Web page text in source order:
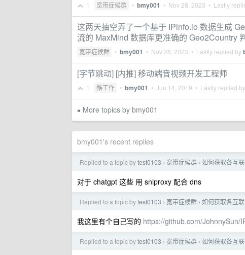
1 宽带症候群 • bmy001 • Nov 28, 2023 • Lastly
这两天抽空弄了一个基于 IPinfo.io 数据生成
流的 MaxMind 数据库更准确的 Geo2Country
宽带症候群 • bmy001 • Nov 28, 2023 • Lastly replied by
[字节跳动] [内推] 移动端音视频开发工程师
1 酷工作 • bmy001 • Jun 14, 2019 • Lastly replied by
» More topics by bmy001
bmy001's recent replies
Replied to a topic bytest0103 › 宽带症候群 › 如何获取各互
对于 chatgpt 这些 用 sniproxy 配合 dns
Replied to a topic bytest0103 › 宽带症候群 › 如何获取各互
我这里有个自己写的 https://github.com/JohnnySun/
Replied to a topic bytest0103 › 宽带症候群 › 如何获取各互